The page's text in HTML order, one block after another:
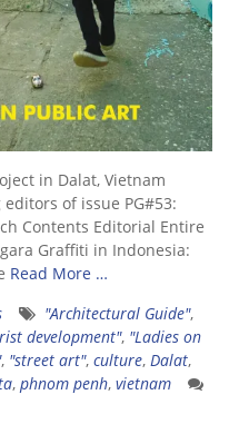
in Dalat, Vietnam
of issue PG#53:
Contents Editorial Entire
Graffiti in Indonesia:
Read More …
"Architectural Guide",
development", "Ladies on
, "street art", culture, Dalat,
, phnom penh, vietnam